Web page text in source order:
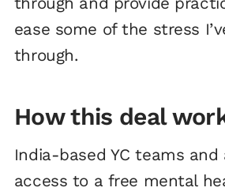
ease some of the stress
through.
How this deal
India-based YC teams
access to a free mental